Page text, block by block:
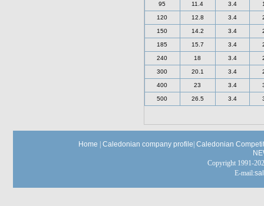
95 11.4 3.4
120 12.8 3.4
150 14.2 3.4
185 15.7 3.4
240 18 3.4
300 20.1 3.4
400 23 3.4
500 26.5 3.4
Home Caledonian company profile Caledonian
Copyright 1991-
E-mail: